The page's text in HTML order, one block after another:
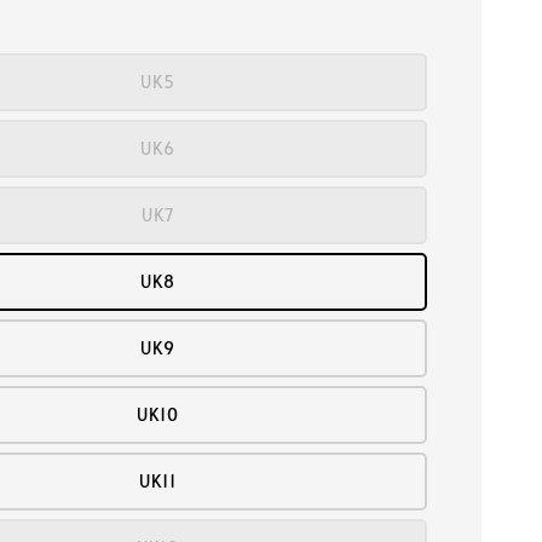
UK5
UK6
UK7
UK8
UK9
UK10
UK11